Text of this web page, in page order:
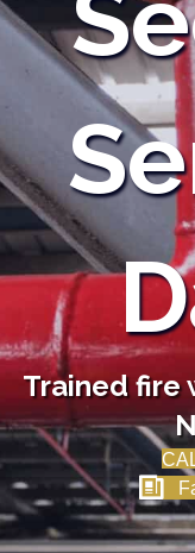
Trained fire